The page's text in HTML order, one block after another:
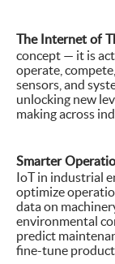
The Internet of
concept — it is
operate,
sensors, and
unlocking new
making across
Smarter
IoT in industrial
optimize
data on
environmental
predict
fine-tune